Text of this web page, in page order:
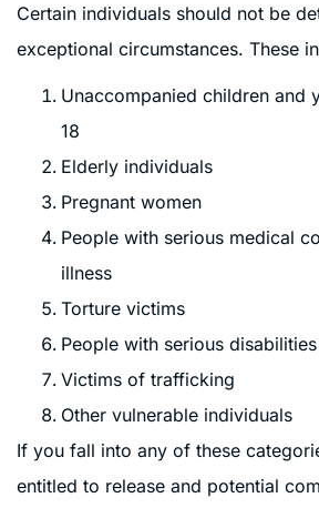
Certain individuals should not be
exceptional circumstances. These
Unaccompanied children and
18
Elderly individuals
Pregnant women
People with serious medical
illness
Torture victims
People with serious disabilities
Victims of trafficking
Other vulnerable individuals
If you fall into any of these
entitled to release and potential